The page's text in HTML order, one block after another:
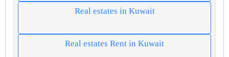
Real estates in Kuwait
Real estates Rent in Kuwait